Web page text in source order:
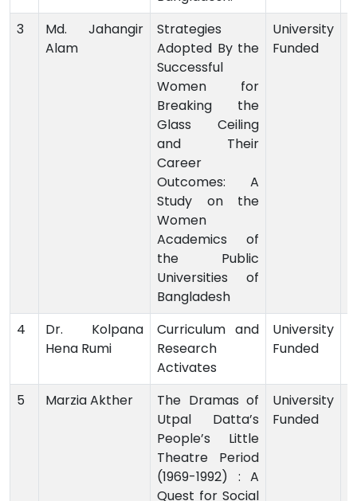
3
Md. Jahangir
Alam
Strategies
Adopted By the
Successful
Women for
Breaking the
Glass Ceiling
and Their
Career
Outcomes: A
Study on the
Women
Academics of
the Public
Universities of
Bangladesh
University
Funded
4
Dr. Kolpana
Hena Rumi
Curriculum and
Research
Activates
University
Funded
5 Marzia Akther
The Dramas of
Utpal Datta’s
People’s Little
Theatre Period
(1969-1992) : A
Quest for Social
University
Funded